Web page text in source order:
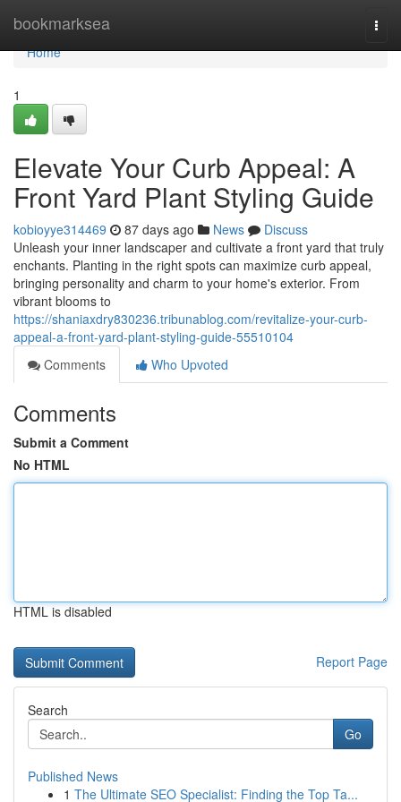
bookmarksea
Home
Home
1
Elevate Your Curb Appeal: A
Front Yard Plant Styling Guide
kobioyye314469 87 days ago News
Discuss
Unleash your inner landscaper and cultivate a front yard that truly
enchants. Planting in the right spots can maximize curb appeal,
bringing personality and charm to your home's exterior. From
vibrant blooms to
https://shaniaxdry830236.tribunablog.com/revitalize-your-curb-
appeal-a-front-yard-plant-styling-guide-55510104
Comments
Who Upvoted
Comments
Submit a Comment
No HTML
HTML is disabled
Report Page
Search
Go
Published News
1 The Ultimate SEO Specialist: Finding the Top Ta...